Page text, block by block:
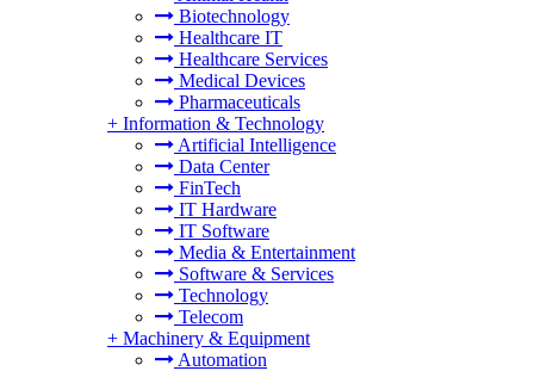
Biotechnology
Healthcare IT
Healthcare Services
Medical Devices
Pharmaceuticals
+ Information & Technology
Artificial Intelligence
Data Center
FinTech
IT Hardware
IT Software
Media & Entertainment
Software & Services
Technology
Telecom
+ Machinery & Equipment
Automation